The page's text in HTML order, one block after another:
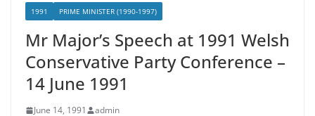
1991 PRIME MINISTER (1990-1997)
Mr Major’s Speech at 1991 Welsh
Conservative Party Conference –
14 June 1991
June 14, 1991
admin